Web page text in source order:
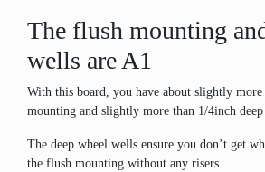
The flush mounting
wells are A1
With this board, you have about slightly
mounting and slightly more than 1/4inch
The deep wheel wells ensure you don’t get
the flush mounting without any risers.